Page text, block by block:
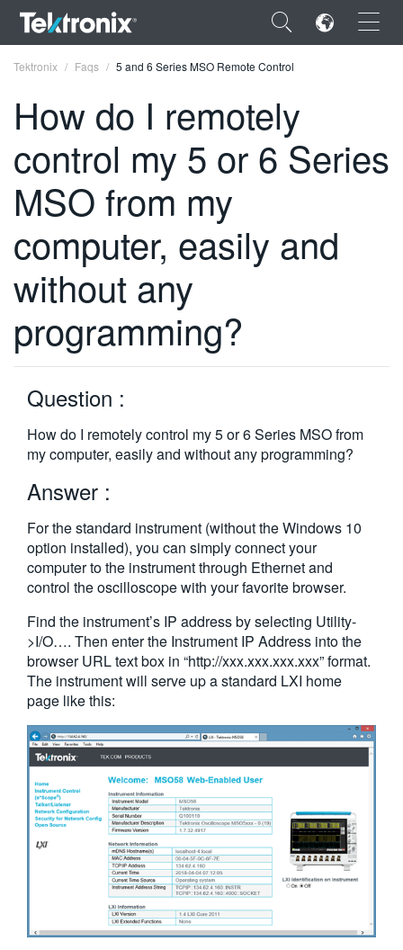
×
ENGLISH
FRANÇAIS
DEUTSCH
VIỆT NAM
日本語
Tektronix Faqs 5 and 6 Series MSO Remote Control
How do I remotely
control my 5 or 6 Series
MSO from my
computer, easily and
without any
programming?
Question :
How do I remotely control my 5 or 6 Series MSO from
my computer, easily and without any programming?
Answer :
For the standard instrument (without the Windows 10
option installed), you can simply connect your
computer to the instrument through Ethernet and
control the oscilloscope with your favorite browser.
Find the instrument’s IP address by selecting Utility-
>I/O…. Then enter the Instrument IP Address into the
browser URL text box in “http://xxx.xxx.xxx.xxx” format.
The instrument will serve up a standard LXI home
page like this: